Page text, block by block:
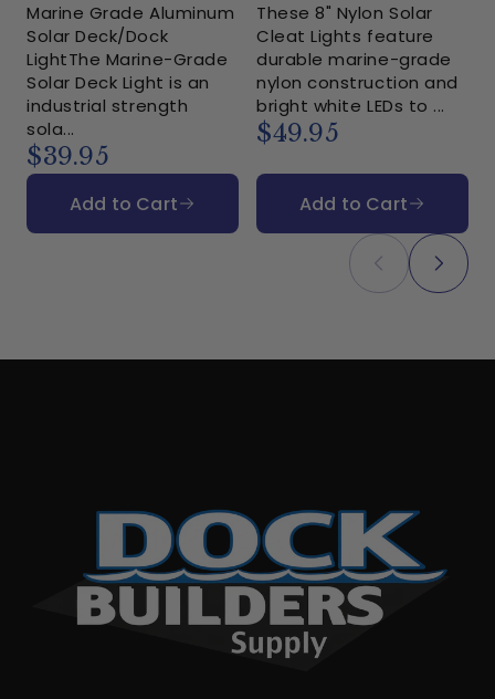
White LEDs
Marine Grade Aluminum
Solar Deck/Dock
LightThe Marine-Grade
Solar Deck Light is an
industrial strength
sola...
$39.95
Add to Cart
These 8" Nylon Solar
Cleat Lights feature
durable marine-grade
nylon construction and
bright white LEDs to ...
$49.95
Add to Cart